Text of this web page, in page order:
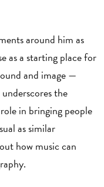
around him as
as a starting place for
and image —
the
in bringing people
as similar
how music can